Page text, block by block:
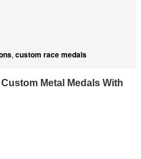
, custom race medals
Metal Medals With